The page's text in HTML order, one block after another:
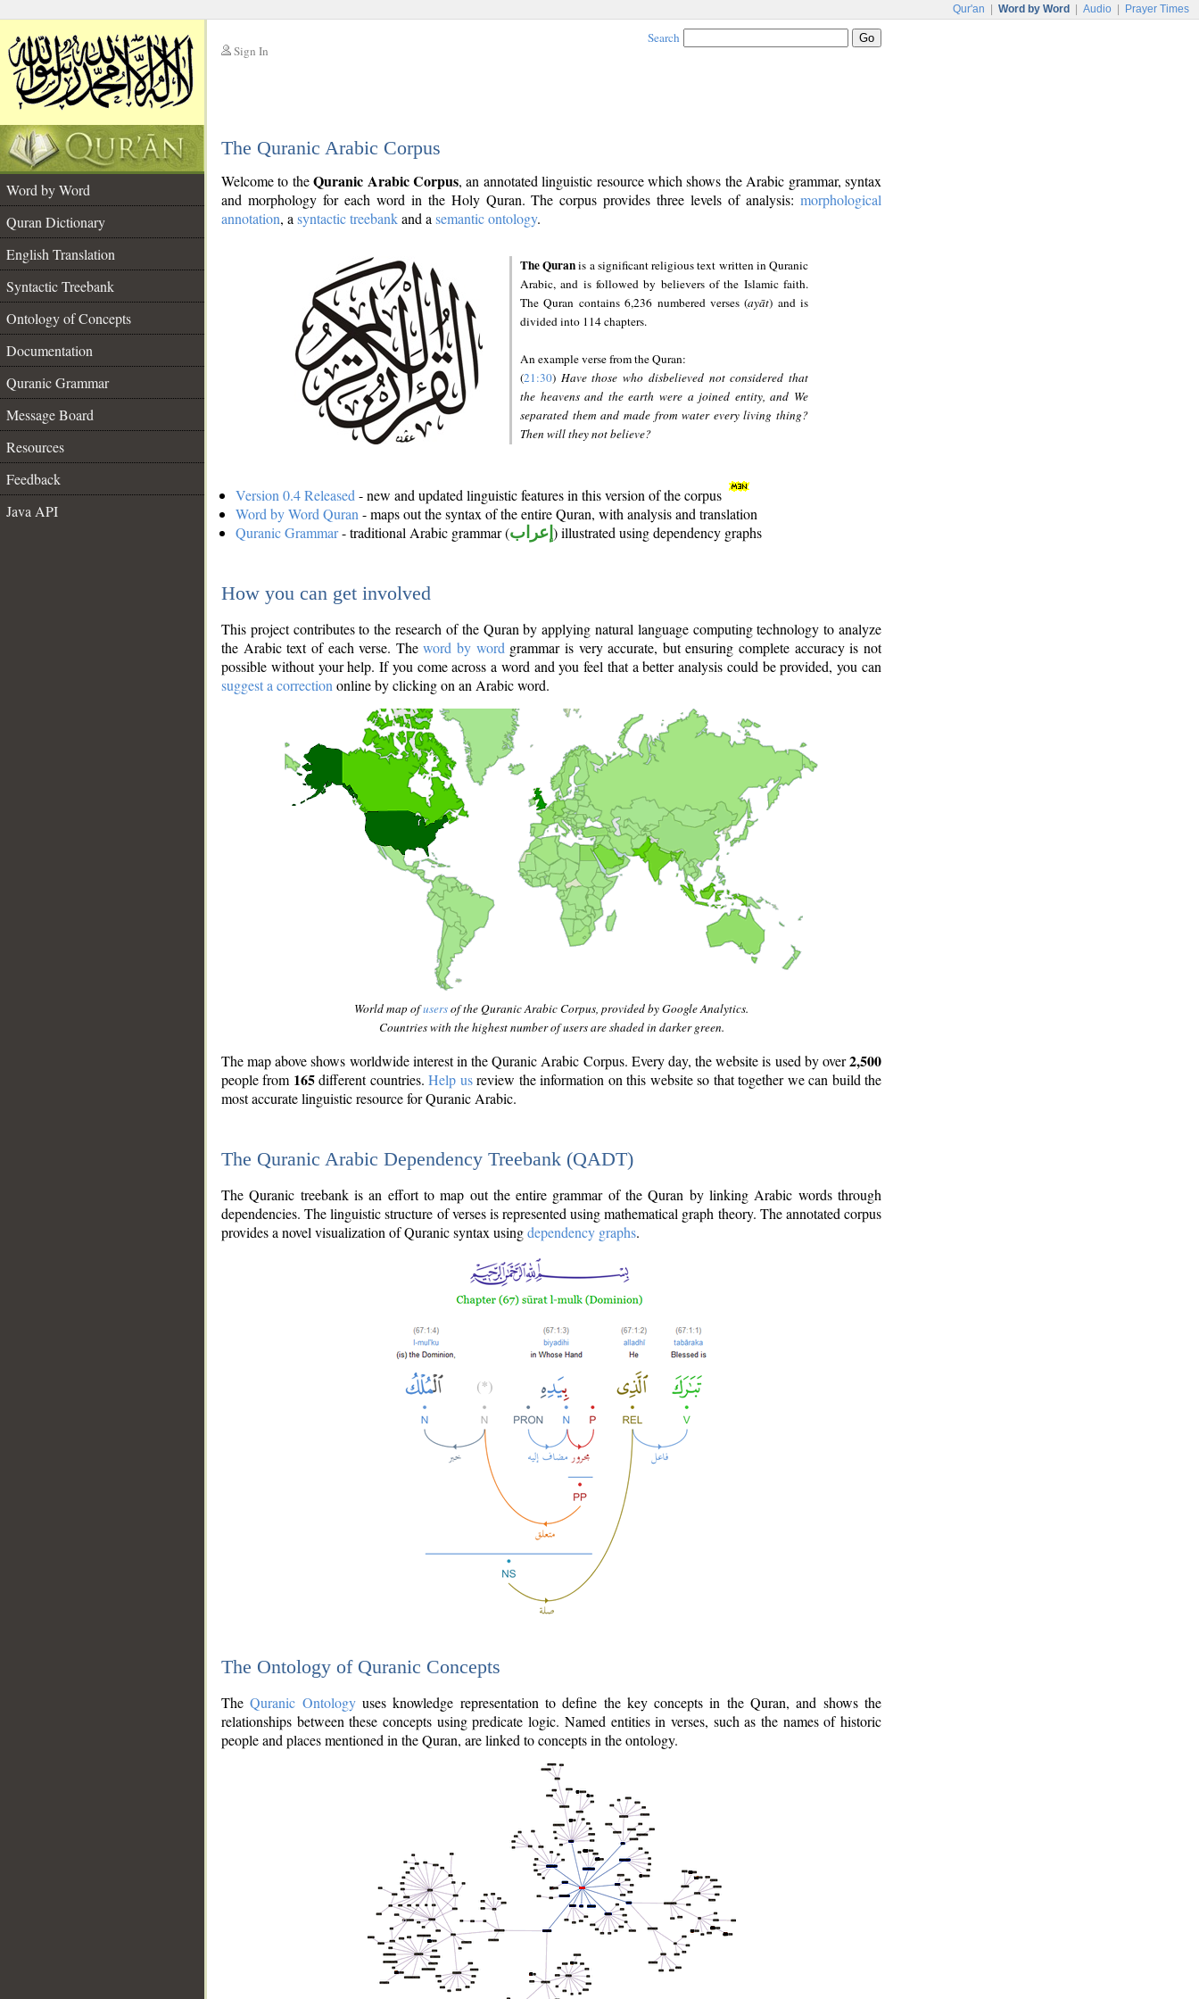
Qur'an Word by Word Audio Prayer Times
Sign In
Search
The Quranic Arabic Corpus
Word by Word
Quran Dictionary
English Translation
Syntactic Treebank
Ontology of Concepts
Documentation
Quranic Grammar
Message Board
Resources
Feedback
Java API
Welcome to theQuranic Arabic Corpus, an annotated linguistic resource which shows the Arabic grammar, syntax
and morphology for each word in the Holy Quran. The corpus provides three levels of analysis: morphological
annotation, a syntactic treebankand a semantic ontology.
The Quranis a significant religious text written in Quranic
Arabic, and is followed by believers of the Islamic faith.
The Quran contains 6,236 numbered verses (ayāt) and is
divided into 114 chapters.
An example verse from the Quran:
(21:30) Have those who disbelieved not considered that
the heavens and the earth were a joined entity, and We
separated them and made from water every living thing?
Then will they not believe?
Version 0.4 Released - new and updated linguistic features in this version of the corpus
Word by Word Quran - maps out the syntax of the entire Quran, with analysis and translation
Quranic Grammar- traditional Arabic grammar (إعراب ) illustrated using dependency graphs
How you can get involved
This project contributes to the research of the Quran by applying natural language computing technology to analyze
the Arabic text of each verse. Theword by word grammar is very accurate, but ensuring complete accuracy is not
possible without your help. If you come across a word and you feel that a better analysis could be provided, you can
suggest a correction online by clicking on an Arabic word.
World map ofusersof the Quranic Arabic Corpus, provided by Google Analytics.
Countries with the highest number of users are shaded in darker green.
The map above shows worldwide interest in the Quranic Arabic Corpus. Every day, the website is used by over2,500
people from 165different countries.Help usreview the information on this website so that together we can build the
most accurate linguistic resource for Quranic Arabic.
The Quranic Arabic Dependency Treebank (QADT)
The Quranic treebank is an effort to map out the entire grammar of the Quran by linking Arabic words through
dependencies. The linguistic structure of verses is represented using mathematical graph theory. The annotated corpus
provides a novel visualization of Quranic syntax usingdependency graphs.
The Ontology of Quranic Concepts
TheQuranic Ontologyuses knowledge representation to define the key concepts in the Quran, and shows the
relationships between these concepts using predicate logic. Named entities in verses, such as the names of historic
people and places mentioned in the Quran, are linked to concepts in the ontology.